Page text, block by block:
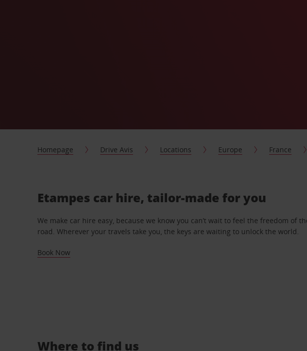
Homepage Drive Avis Locations Europe France
Etampes car hire, tailor-made for you
We make car hire easy, because we know you can’t wait to feel the freedom of
road. Wherever your travels take you, the keys are waiting to unlock the world.
Book Now
Where to find us